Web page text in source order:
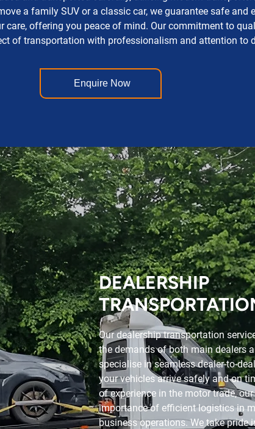
a family SUV or a classic car, we guarantee safe and
care, offering you peace of mind. Our commitment to
of transportation with professionalism and attention to
Enquire Now
DEALERSHIP
Our dealership transportation
the demands of both main dealers
specialise in seamless dealer-to-
your vehicles arrive safely and on
of experience in the motor trade,
importance of efficient logistics in
business operations. We take pride